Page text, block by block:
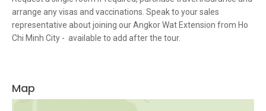
arrange any visas and vaccinations. Speak to your sales
representative about joining our Angkor Wat Extension from Ho
Chi Minh City - available to add after the tour.
Map